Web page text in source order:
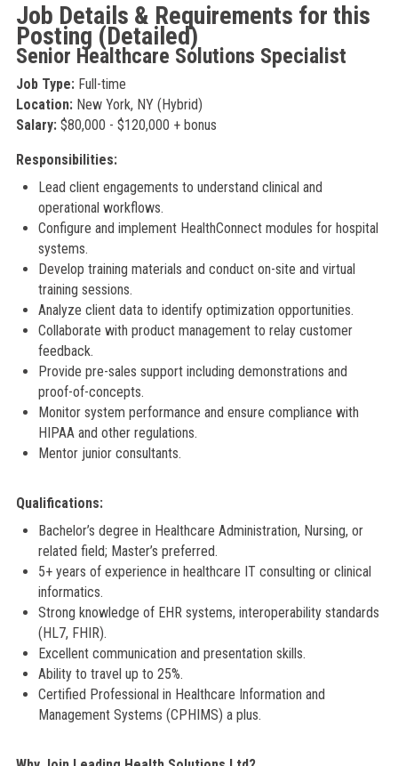
Job Details & Requirements for this
Posting (Detailed)
Senior Healthcare Solutions Specialist
Job Type:Full-time
Location:New York, NY (Hybrid)
Salary:$80,000 - $120,000 + bonus
Responsibilities:
Lead client engagements to understand clinical and
operational workflows.
Configure and implement HealthConnect modules for hospital
systems.
Develop training materials and conduct on-site and virtual
training sessions.
Analyze client data to identify optimization opportunities.
Collaborate with product management to relay customer
feedback.
Provide pre-sales support including demonstrations and
proof-of-concepts.
Monitor system performance and ensure compliance with
HIPAA and other regulations.
Mentor junior consultants.
Qualifications:
Bachelor’s degree in Healthcare Administration, Nursing, or
related field; Master’s preferred.
5+ years of experience in healthcare IT consulting or clinical
informatics.
Strong knowledge of EHR systems, interoperability standards
(HL7, FHIR).
Excellent communication and presentation skills.
Ability to travel up to 25%.
Certified Professional in Healthcare Information and
Management Systems (CPHIMS) a plus.